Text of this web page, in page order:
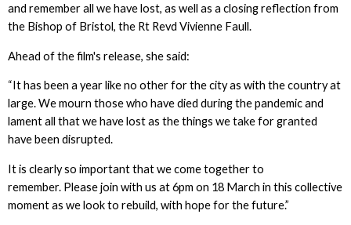
and remember all we have lost, as well as a closing reflection from
the Bishop of Bristol, the Rt Revd Vivienne Faull.
Ahead of the film's release, she said:
“It has been a year like no other for the city as with the country at
large. We mourn those who have died during the pandemic and
lament all that we have lost as the things we take for granted
have been disrupted.
It is clearly so important that we come together to
remember. Please join with us at 6pm on 18 March in this collective
moment as we look to rebuild, with hope for the future.”